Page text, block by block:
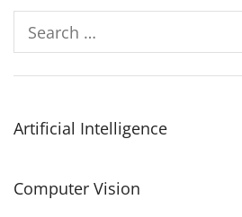
Search
for:
Artificial Intelligence
Computer Vision